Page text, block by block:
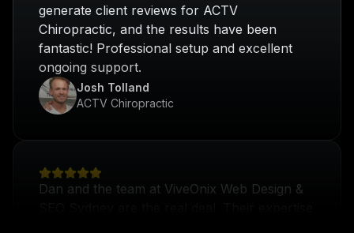
ongoing support.
Josh Tolland
ACTV Chiropractic
in web design and digital marketing has
transformed our practice's online presence.